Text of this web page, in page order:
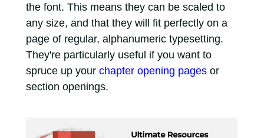
the font. This means they can be scaled to
any size, and that they will fit perfectly on a
page of regular, alphanumeric typesetting.
They're particularly useful if you want to
spruce up your chapter opening pagesor
section openings.